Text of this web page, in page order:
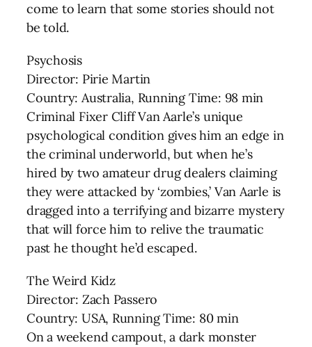
come to learn that some stories should not
be told.
Psychosis
Director: Pirie Martin
Country: Australia, Running Time: 98 min
Criminal Fixer Cliff Van Aarle’s unique
psychological condition gives him an edge in
the criminal underworld, but when he’s
hired by two amateur drug dealers claiming
they were attacked by ‘zombies,’ Van Aarle is
dragged into a terrifying and bizarre mystery
that will force him to relive the traumatic
past he thought he’d escaped.
The Weird Kidz
Director: Zach Passero
Country: USA, Running Time: 80 min
On a weekend campout, a dark monster